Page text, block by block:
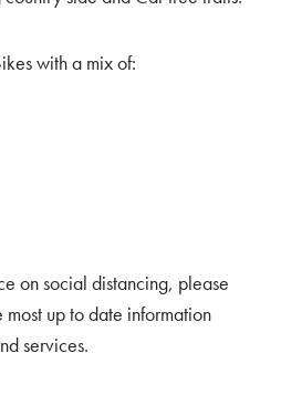
with a mix of:
on social distancing, please
most up to date information
services.